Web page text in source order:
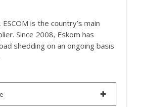
is the country’s main
Since 2008, Eskom has
shedding on an ongoing basis